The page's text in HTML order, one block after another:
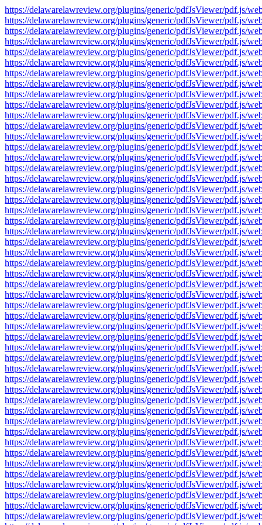
https://delawarelawreview.org/plugins/generic/pdfJsViewer/pdf.js/
https://delawarelawreview.org/plugins/generic/pdfJsViewer/pdf.js/
https://delawarelawreview.org/plugins/generic/pdfJsViewer/pdf.js/
https://delawarelawreview.org/plugins/generic/pdfJsViewer/pdf.js/
https://delawarelawreview.org/plugins/generic/pdfJsViewer/pdf.js/
https://delawarelawreview.org/plugins/generic/pdfJsViewer/pdf.js/
https://delawarelawreview.org/plugins/generic/pdfJsViewer/pdf.js/
https://delawarelawreview.org/plugins/generic/pdfJsViewer/pdf.js/
https://delawarelawreview.org/plugins/generic/pdfJsViewer/pdf.js/
https://delawarelawreview.org/plugins/generic/pdfJsViewer/pdf.js/
https://delawarelawreview.org/plugins/generic/pdfJsViewer/pdf.js/
https://delawarelawreview.org/plugins/generic/pdfJsViewer/pdf.js/
https://delawarelawreview.org/plugins/generic/pdfJsViewer/pdf.js/
https://delawarelawreview.org/plugins/generic/pdfJsViewer/pdf.js/
https://delawarelawreview.org/plugins/generic/pdfJsViewer/pdf.js/
https://delawarelawreview.org/plugins/generic/pdfJsViewer/pdf.js/
https://delawarelawreview.org/plugins/generic/pdfJsViewer/pdf.js/
https://delawarelawreview.org/plugins/generic/pdfJsViewer/pdf.js/
https://delawarelawreview.org/plugins/generic/pdfJsViewer/pdf.js/
https://delawarelawreview.org/plugins/generic/pdfJsViewer/pdf.js/
https://delawarelawreview.org/plugins/generic/pdfJsViewer/pdf.js/
https://delawarelawreview.org/plugins/generic/pdfJsViewer/pdf.js/
https://delawarelawreview.org/plugins/generic/pdfJsViewer/pdf.js/
https://delawarelawreview.org/plugins/generic/pdfJsViewer/pdf.js/
https://delawarelawreview.org/plugins/generic/pdfJsViewer/pdf.js/
https://delawarelawreview.org/plugins/generic/pdfJsViewer/pdf.js/
https://delawarelawreview.org/plugins/generic/pdfJsViewer/pdf.js/
https://delawarelawreview.org/plugins/generic/pdfJsViewer/pdf.js/
https://delawarelawreview.org/plugins/generic/pdfJsViewer/pdf.js/
https://delawarelawreview.org/plugins/generic/pdfJsViewer/pdf.js/
https://delawarelawreview.org/plugins/generic/pdfJsViewer/pdf.js/
https://delawarelawreview.org/plugins/generic/pdfJsViewer/pdf.js/
https://delawarelawreview.org/plugins/generic/pdfJsViewer/pdf.js/
https://delawarelawreview.org/plugins/generic/pdfJsViewer/pdf.js/
https://delawarelawreview.org/plugins/generic/pdfJsViewer/pdf.js/
https://delawarelawreview.org/plugins/generic/pdfJsViewer/pdf.js/
https://delawarelawreview.org/plugins/generic/pdfJsViewer/pdf.js/
https://delawarelawreview.org/plugins/generic/pdfJsViewer/pdf.js/
https://delawarelawreview.org/plugins/generic/pdfJsViewer/pdf.js/
https://delawarelawreview.org/plugins/generic/pdfJsViewer/pdf.js/
https://delawarelawreview.org/plugins/generic/pdfJsViewer/pdf.js/
https://delawarelawreview.org/plugins/generic/pdfJsViewer/pdf.js/
https://delawarelawreview.org/plugins/generic/pdfJsViewer/pdf.js/
https://delawarelawreview.org/plugins/generic/pdfJsViewer/pdf.js/
https://delawarelawreview.org/plugins/generic/pdfJsViewer/pdf.js/
https://delawarelawreview.org/plugins/generic/pdfJsViewer/pdf.js/
https://delawarelawreview.org/plugins/generic/pdfJsViewer/pdf.js/
https://delawarelawreview.org/plugins/generic/pdfJsViewer/pdf.js/
https://delawarelawreview.org/plugins/generic/pdfJsViewer/pdf.js/